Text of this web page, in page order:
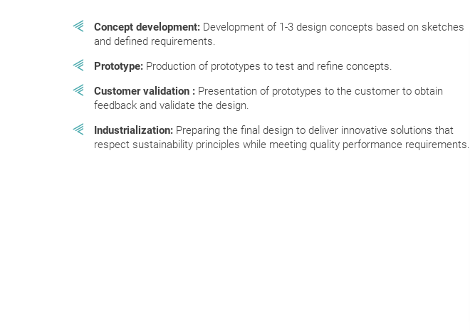
Concept development: Development of 1-3 design concepts based on sketches
and defined requirements.
Prototype: Production of prototypes to test and refine concepts.
Customer validation : Presentation of prototypes to the customer to obtain
feedback and validate the design.
Industrialization: Preparing the final design to deliver innovative solutions that
respect sustainability principles while meeting quality performance requirements.